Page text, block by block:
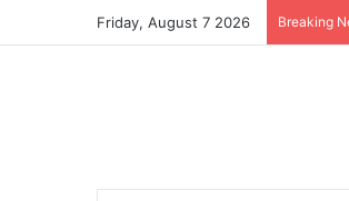
Friday, August 7 2026 Breaking